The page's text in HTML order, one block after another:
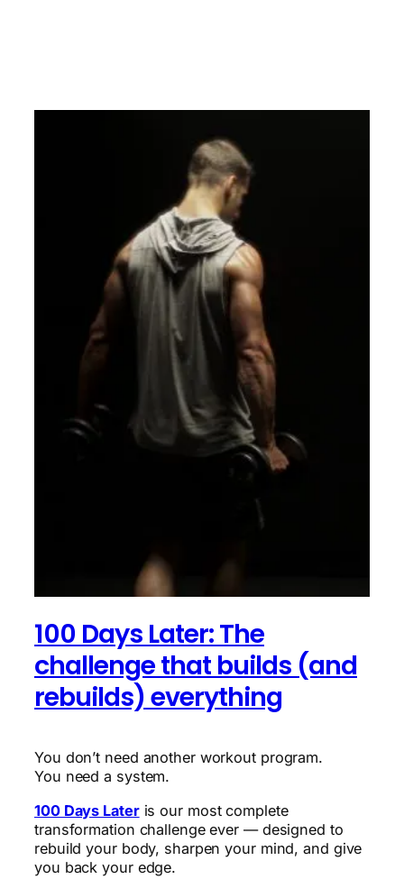
100 Days Later: The
challenge that builds (and
rebuilds) everything
You don’t need another workout program.
You need a system.
100 Days Lateris our most complete
transformation challenge ever — designed to
rebuild your body, sharpen your mind, and give
you back your edge.